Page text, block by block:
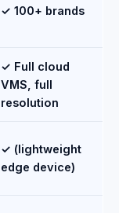
✓ 100+ brands
✓ Full cloud
VMS, full
resolution
✓ (lightweight
edge device)